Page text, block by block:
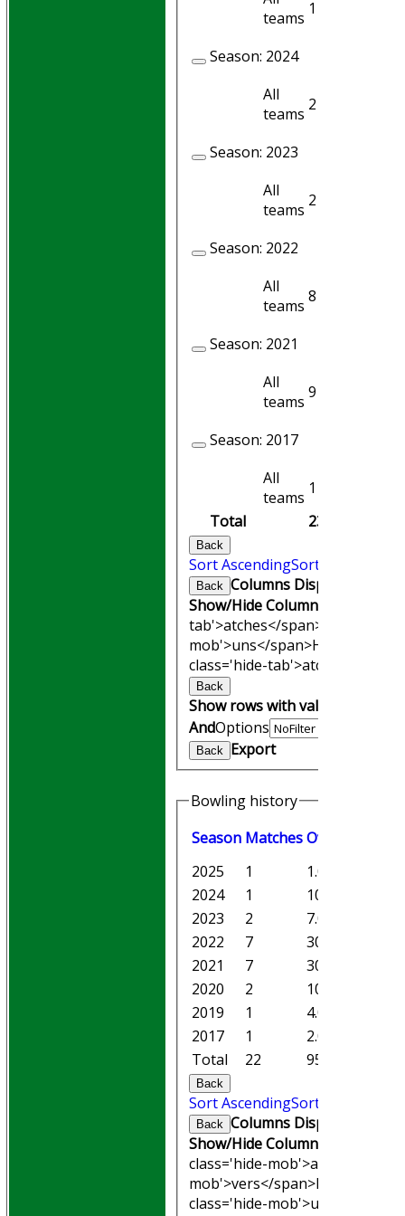
Total 23
teams 1
Season: 2024
All
teams 2
Season: 2023
All
teams 2
Season: 2022
All
teams 8
Season: 2021
All
teams 9
Season: 2017
All
teams 1
Back
Sort AscendingSort Descending
Back Columns Display
Show/Hide Columns and Drag
tab'>atches</span>
mob'>uns</span>HS
class='hide-tab'>atches</span>
Back
Show rows with value that
AndOptions
Back Export
Bowling history
Season MatchesOvers
Total 22 95.1
2025 1 1.0
2024
1 10.0
2023
2 7.0
2022
7 30.5
2021
7 30.2
2020
2 10.0
2019
1 4.0
2017
1 2.0
Back
Sort AscendingSort Descending
Back Columns Display
Show/Hide Columns and Drag
class='hide-mob'>atches</
mob'>vers</span>M<span
class='hide-mob'>uns</span>